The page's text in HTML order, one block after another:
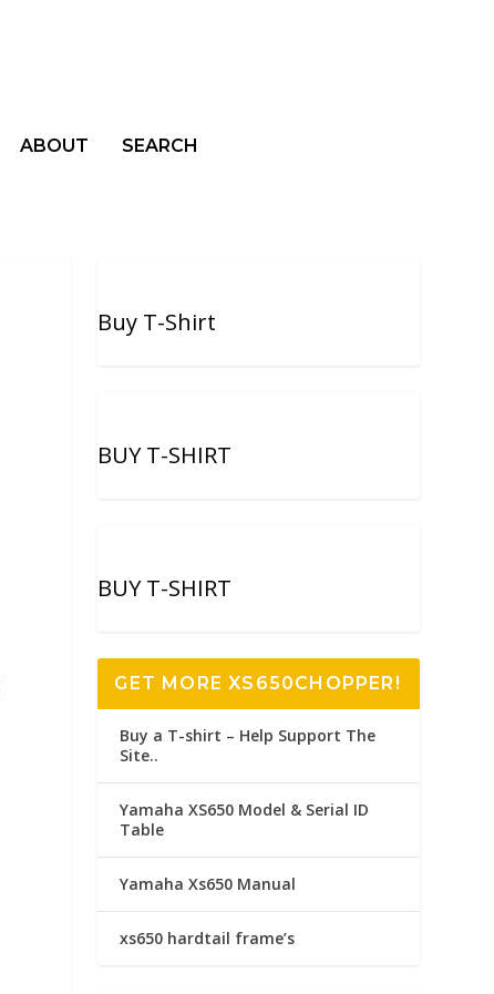
ABOUT SEARCH
Buy T-Shirt
BUY T-SHIRT
BUY T-SHIRT
GET MORE XS650CHOPPER!
Buy a T-shirt – Help Support The
Site..
Yamaha XS650 Model & Serial ID
Table
Yamaha Xs650 Manual
xs650 hardtail frame’s